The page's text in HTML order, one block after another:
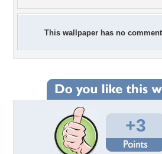
This wallpaper has no
+3